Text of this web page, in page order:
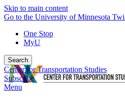
Skip to main content
Go to the University of Minnesota
One Stop
MyU
Search
Center for Transportation Studies
Subscribe
Menu